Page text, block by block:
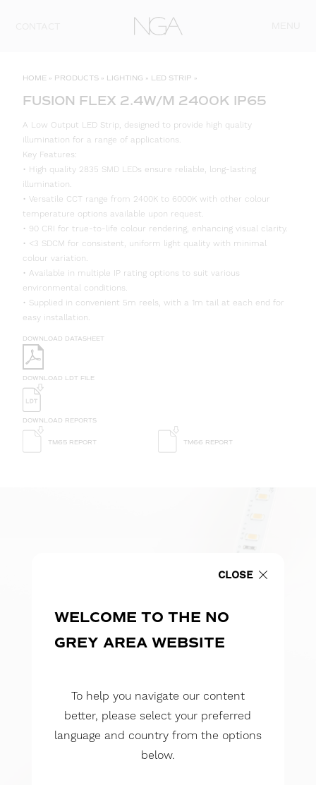
HOME » PRODUCTS » LIGHTING » LED STRIP »
FUSION FLEX 2.4W/M 2400K IP65
A Low Output LED Strip, designed to provide high quality
illumination for a range of applications.
Key Features:
• High quality 2835 SMD LEDs ensure reliable, long-lasting
illumination.
• Versatile CCT range from 2400K to 6000K with other colour
temperature options available upon request.
• 90 CRI for true-to-life colour rendering, enhancing visual clarity.
• <3 SDCM for consistent, uniform light quality with minimal
colour variation.
• Available in multiple IP rating options to suit various
environmental conditions.
• Supplied in convenient 5m reels, with a 1m tail at each end for
easy installation.
DOWNLOAD DATASHEET
DOWNLOAD LDT FILE
DOWNLOAD REPORTS
TM65 REPORT TM66 REPORT
CLOSE
WELCOME TO THE NO
GREY AREA WEBSITE
To help you navigate our content
better, please select your preferred
language and country from the options
below.